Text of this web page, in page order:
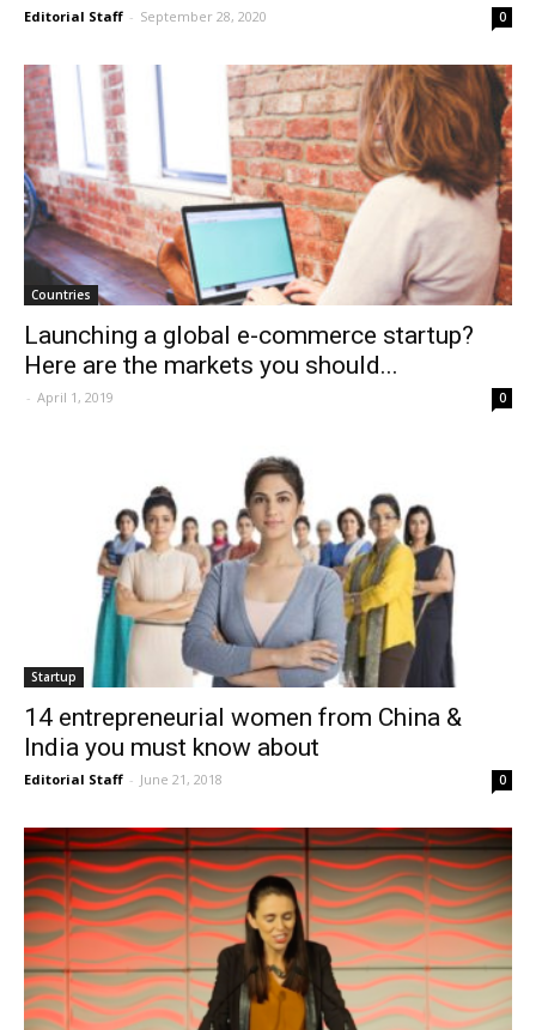
Editorial Staff - September 28, 2020 0
Countries
Launching a global e-commerce startup?
Here are the markets you should...
- April 1, 2019 0
Startup
14 entrepreneurial women from China &
India you must know about
Editorial Staff - June 21, 2018 0